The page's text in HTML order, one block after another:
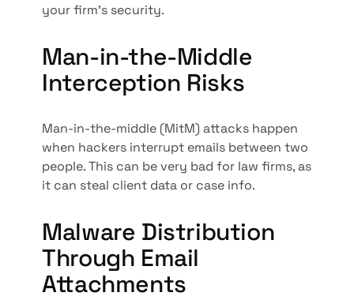
your firm's security.
Man-in-the-Middle
Interception Risks
Man-in-the-middle (MitM) attacks happen
when hackers interrupt emails between two
people. This can be very bad for law firms, as
it can steal client data or case info.
Malware Distribution
Through Email
Attachments